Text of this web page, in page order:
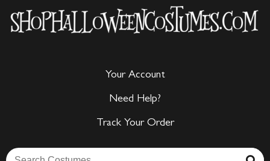
Your Account
Need Help?
Track Your Order